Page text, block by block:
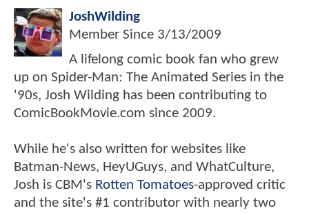
JoshWilding
Member Since 3/13/2009
A lifelong comic book fan who grew
up on Spider-Man: The Animated Series in the
'90s, Josh Wilding has been contributing to
ComicBookMovie.com since 2009.
While he's also written for websites like
Batman-News, HeyUGuys, and WhatCulture,
Josh is CBM's Rotten Tomatoes-approved critic
and the site's #1 contributor with nearly two